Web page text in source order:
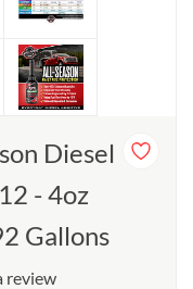
Diesel
- 4oz
Gallons
review